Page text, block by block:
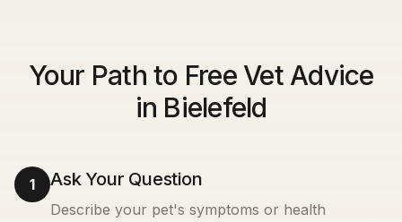
Your Path to Free Vet Advice
in Bielefeld
1 Ask Your Question
Describe your pet's symptoms or health